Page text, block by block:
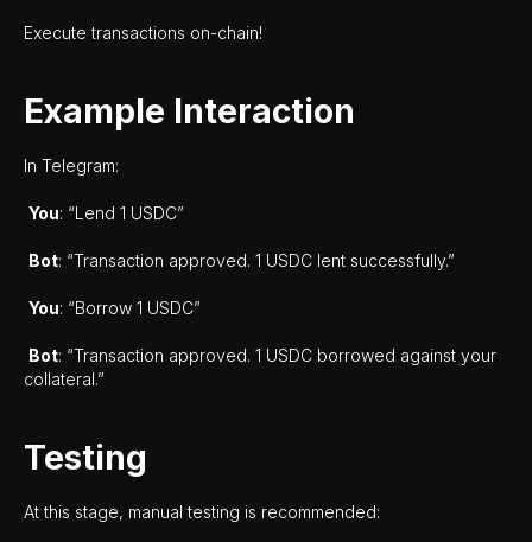
Execute transactions on-chain!
Example Interaction
In Telegram:
You: “Lend 1 USDC”
Bot: “Transaction approved. 1 USDC lent successfully.”
You: “Borrow 1 USDC”
Bot: “Transaction approved. 1 USDC borrowed against your
collateral.”
Testing
At this stage, manual testing is recommended: